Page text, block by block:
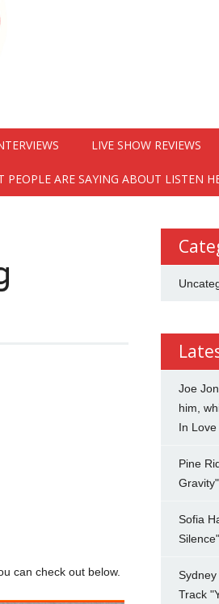
LIVE SHOW REVIEWS
PEOPLE ARE SAYING ABOUT LISTEN
can check out below.
Joe
him,
In
Pine
Gravity"
Sofia
Silence"
Track